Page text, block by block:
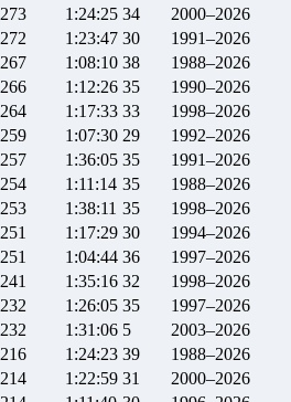
273 1:24:25 34
2000–2026
272 1:23:47 30
1991–2026
267 1:08:10 38
1988–2026
266 1:12:26 35
1990–2026
264 1:17:33 33
1998–2026
259 1:07:30 29
1992–2026
257 1:36:05 35
1991–2026
254 1:11:14 35
1988–2026
253 1:38:11 35
1998–2026
251 1:17:29 30
1994–2026
251 1:04:44 36
1997–2026
241 1:35:16 32
1998–2026
232 1:26:05 35
1997–2026
232 1:31:06 5
2003–2026
216 1:24:23 39
1988–2026
214 1:22:59 31
2000–2026